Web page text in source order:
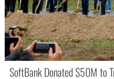
SoftBank Donated $50M to